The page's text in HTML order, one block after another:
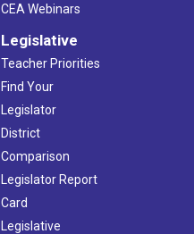
CEA Webinars
Legislative
Teacher Priorities
Find Your
Legislator
District
Comparison
Legislator Report
Card
Legislative